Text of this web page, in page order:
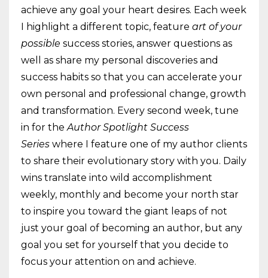
achieve any goal your heart desires. Each week
I highlight a different topic, feature art of your
possible success stories, answer questions as
well as share my personal discoveries and
success habits so that you can accelerate your
own personal and professional change, growth
and transformation. Every second week, tune
in for theAuthor Spotlight Success
Series where I feature one of my author clients
to share their evolutionary story with you. Daily
wins translate into wild accomplishment
weekly, monthly and become your north star
to inspire you toward the giant leaps of not
just your goal of becoming an author, but any
goal you set for yourself that you decide to
focus your attention on and achieve.